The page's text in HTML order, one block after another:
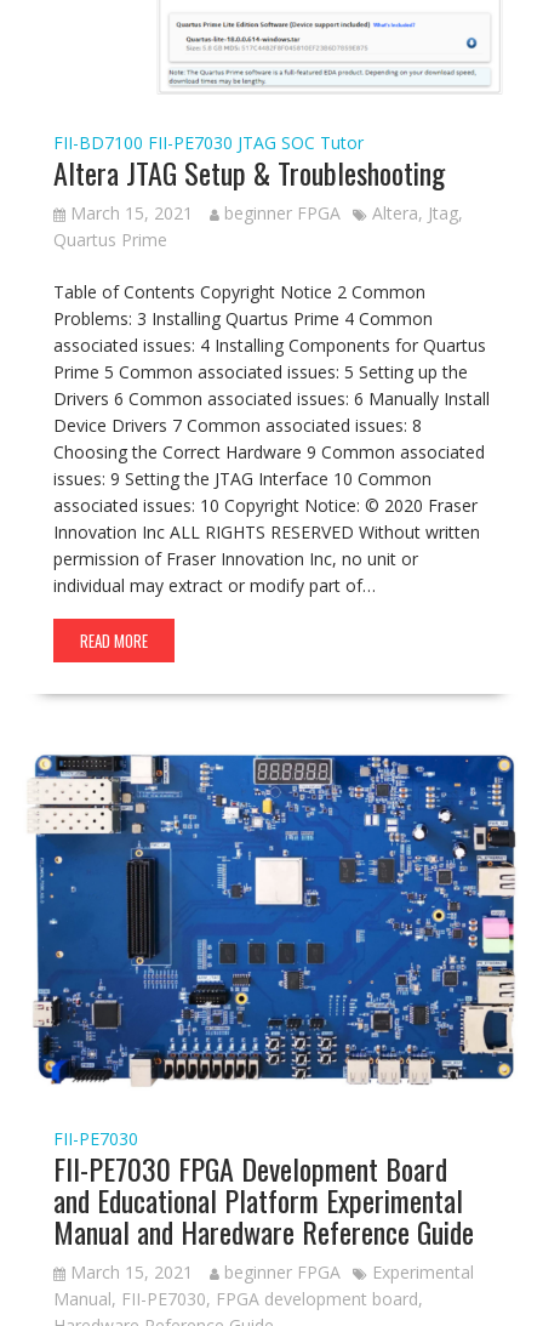
FII-BD7100 FII-PE7030 JTAG SOC Tutor
Altera JTAG Setup & Troubleshooting
March 15, 2021 beginner FPGA Altera, Jtag,
Quartus Prime
Table of Contents Copyright Notice 2 Common
Problems: 3 Installing Quartus Prime 4 Common
associated issues: 4 Installing Components for Quartus
Prime 5 Common associated issues: 5 Setting up the
Drivers 6 Common associated issues: 6 Manually Install
Device Drivers 7 Common associated issues: 8
Choosing the Correct Hardware 9 Common associated
issues: 9 Setting the JTAG Interface 10 Common
associated issues: 10 Copyright Notice: © 2020 Fraser
Innovation Inc ALL RIGHTS RESERVED Without written
permission of Fraser Innovation Inc, no unit or
individual may extract or modify part of…
READ MORE
FII-PE7030
FII-PE7030 FPGA Development Board
and Educational Platform Experimental
Manual and Haredware Reference Guide
March 15, 2021 beginner FPGA
Experimental
Manual, FII-PE7030, FPGA development board,